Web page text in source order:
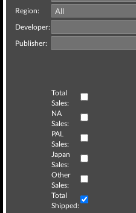
Region:
Developer:
Publisher:
Total
Sales:
NA
Sales:
PAL
Sales:
Japan
Sales:
Other
Sales:
Total
Shipped: